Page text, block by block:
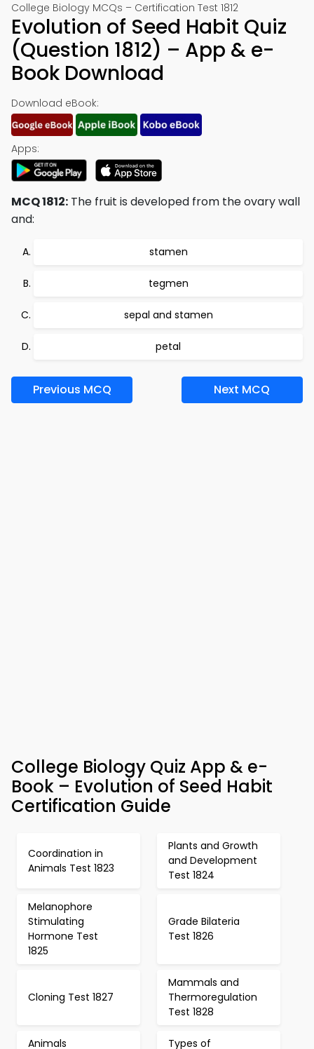
College Biology MCQs – Certification Test 1812
Evolution of Seed Habit Quiz
(Question 1812) – App & e-
Book Download
Download eBook:
Apps:
MCQ 1812: The fruit is developed from the ovary wall
and:
stamen
tegmen
sepal and stamen
petal
Previous MCQ Next MCQ
College Biology Quiz App & e-
Book – Evolution of Seed Habit
Certification Guide
Coordination in
Animals Test 1823
Plants and Growth
and Development
Test 1824
Melanophore
Stimulating
Hormone Test
1825
Grade Bilateria
Test 1826
Cloning Test 1827
Mammals and
Thermoregulation
Test 1828
Animals Types of